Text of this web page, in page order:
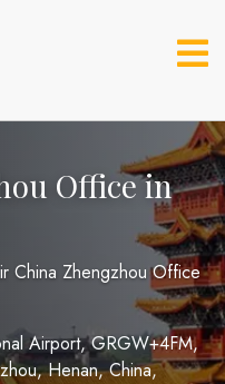
Office in
China Zhengzhou Office
Airport, GRGW+4FM,
Henan, China,